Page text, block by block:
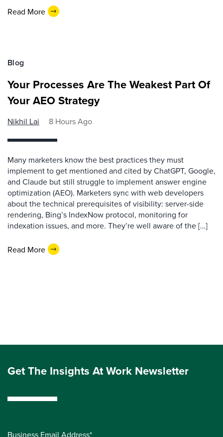
Read More
Blog
Your Processes Are The Weakest Part Of
Your AEO Strategy
Nikhil Lai 8 Hours Ago
Many marketers know the best practices they must
implement to get mentioned and cited by ChatGPT, Google,
and Claude but still struggle to implement answer engine
optimization (AEO). Marketers sync with web developers
about the technical prerequisites of visibility: server-side
rendering, Bing’s IndexNow protocol, monitoring for
indexation issues, and more. They’re well aware of the […]
Read More
Get The Insights At Work Newsletter
Business Email Address*